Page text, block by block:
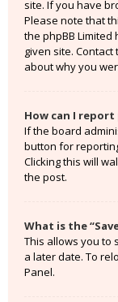
site. If you have
Please note that
the phpBB
given site.
about why you
How can I
If the board
button for
Clicking this will
the post.
What is the
This allows you to
a later date. To
Panel.